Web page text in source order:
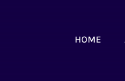
HOME